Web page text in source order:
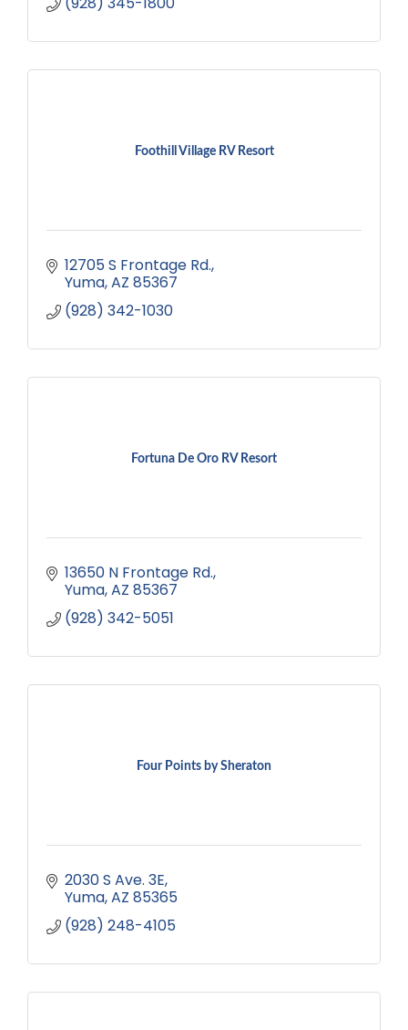
Foothill Village RV Resort
12705 S Frontage Rd.
Yuma AZ 85367
(928) 342-1030
Fortuna De Oro RV Resort
13650 N Frontage Rd.
Yuma AZ 85367
(928) 342-5051
Four Points by Sheraton
2030 S Ave. 3E
Yuma AZ 85365
(928) 248-4105